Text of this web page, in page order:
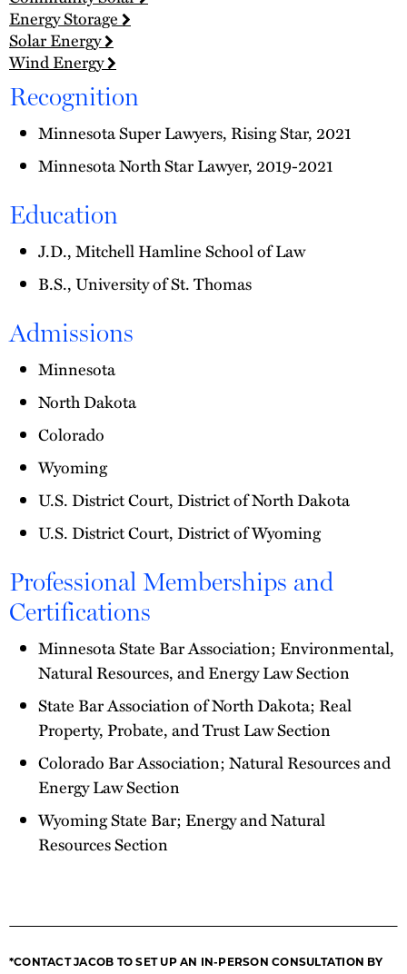
Energy Storage
Solar Energy
Wind Energy
Recognition
Minnesota Super Lawyers, Rising Star, 2021
Minnesota North Star Lawyer, 2019-2021
Education
J.D., Mitchell Hamline School of Law
B.S., University of St. Thomas
Admissions
Minnesota
North Dakota
Colorado
Wyoming
U.S. District Court, District of North Dakota
U.S. District Court, District of Wyoming
Professional Memberships and
Certifications
Minnesota State Bar Association; Environmental,
Natural Resources, and Energy Law Section
State Bar Association of North Dakota; Real
Property, Probate, and Trust Law Section
Colorado Bar Association; Natural Resources and
Energy Law Section
Wyoming State Bar; Energy and Natural
Resources Section
*CONTACT JACOB TO SET UP AN IN-PERSON CONSULTATION BY